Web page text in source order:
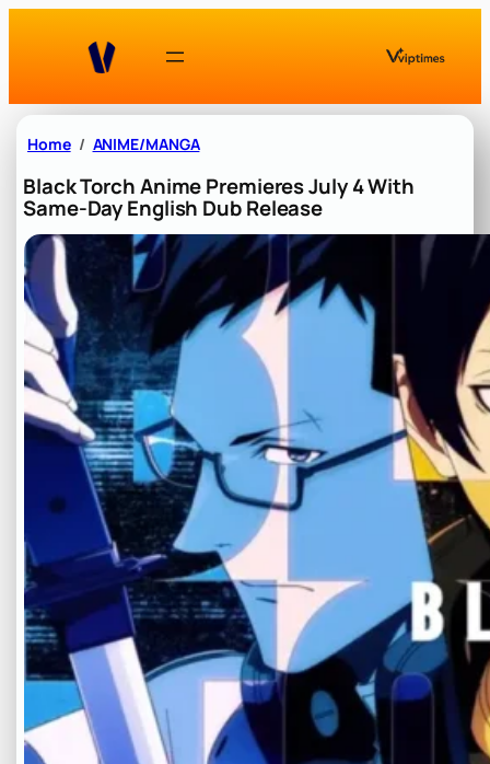
Home ANIME/MANGA
Black Torch Anime Premieres July 4 With
Same-Day English Dub Release